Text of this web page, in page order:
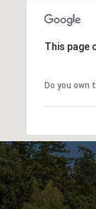
This page
Do you own